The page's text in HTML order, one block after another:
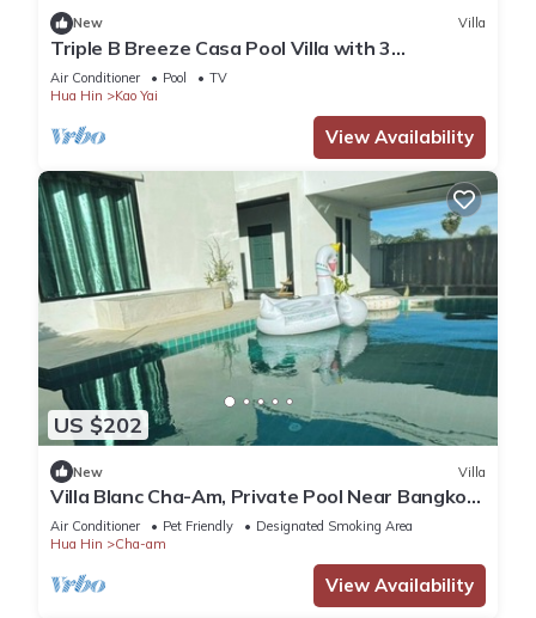
New Villa
Triple B Breeze Casa Pool Villa with 3
bedrooms, Near Cha-Am Beach
Air Conditioner Pool
TV
Hua Hin
Kao Yai
View Availability
US $202
New Villa
Villa Blanc Cha-Am, Private Pool Near Bangkok,
500m to Beach
Air Conditioner Pet Friendly
Designated Smoking Area
Hua Hin
Cha-am
View Availability